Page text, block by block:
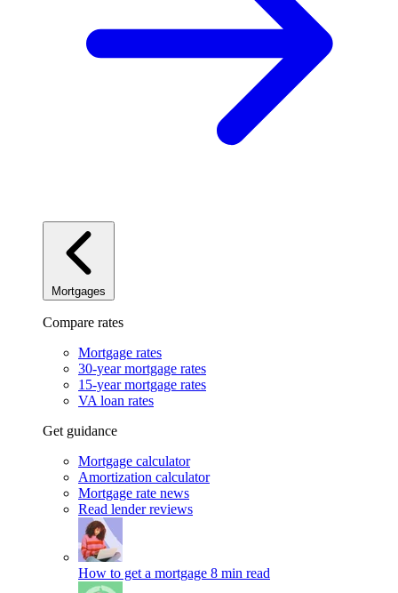
Mortgages
Compare rates
Mortgage rates
30-year mortgage rates
15-year mortgage rates
VA loan rates
Get guidance
Mortgage calculator
Amortization calculator
Mortgage rate news
Read lender reviews
How to get a mortgage 8 min read